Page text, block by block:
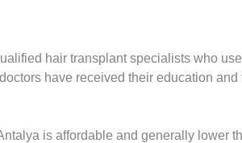
hair transplant specialists who
have received their education
is affordable and generally lower